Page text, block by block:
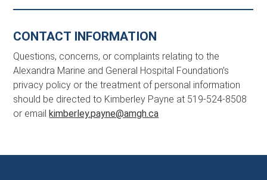
CONTACT INFORMATION
Questions, concerns, or complaints relating to the
Alexandra Marine and General Hospital Foundation’s
privacy policy or the treatment of personal information
should be directed to Kimberley Payne at 519-524-8508
or emailkimberley.payne@amgh.ca